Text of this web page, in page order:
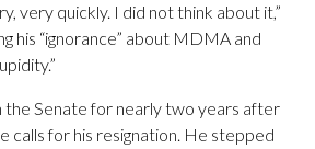
very quickly. I did not think about it,”
his “ignorance” about MDMA and
the Senate for nearly two years after
calls for his resignation. He stepped